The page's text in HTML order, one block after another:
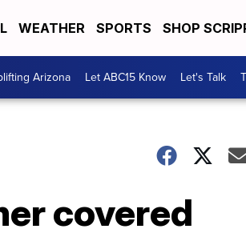
WEATHER SPORTS SHOP
Arizona Let ABC15 Know Let's Talk
covered